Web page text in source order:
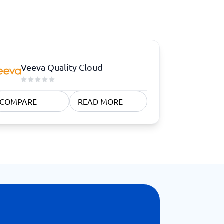
Veeva Quality Cloud
COMPARE READ MORE